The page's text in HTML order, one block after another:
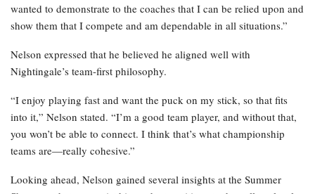
wanted to demonstrate to the coaches that I can be relied upon and
show them that I compete and am dependable in all situations.”
Nelson expressed that he believed he aligned well with
Nightingale’s team-first philosophy.
“I enjoy playing fast and want the puck on my stick, so that fits
into it,” Nelson stated. “I’m a good team player, and without that,
you won’t be able to connect. I think that’s what championship
teams are—really cohesive.”
Looking ahead, Nelson gained several insights at the Summer